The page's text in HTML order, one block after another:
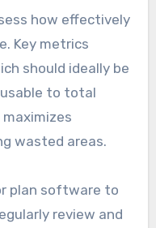
how effectively
Key metrics
should ideally be
to total
wasted areas.
plan software to
review and